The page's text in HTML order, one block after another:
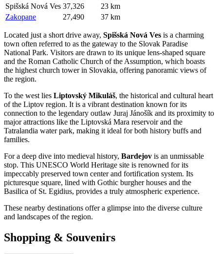
Spišská Nová Ves 37,326
23 km
Zakopane
27,490 37 km
Located just a short drive away, Spišská Nová Ves is a charming
town often referred to as the gateway to the Slovak Paradise
National Park. Visitors are drawn to its unique lens-shaped square
and the Roman Catholic Church of the Assumption, which boasts
the highest church tower in Slovakia, offering panoramic views of
the region.
To the west lies Liptovský Mikuláš, the historical and cultural heart
of the Liptov region. It is a vibrant destination known for its
connection to the legendary outlaw Juraj Jánošík and its proximity to
major attractions like the Liptovská Mara reservoir and the
Tatralandia water park, making it ideal for both history buffs and
families.
For a deep dive into medieval history, Bardejov is an unmissable
stop. This UNESCO World Heritage site is renowned for its
impeccably preserved town center and fortification system. Its
picturesque square, lined with Gothic burgher houses and the
Basilica of St. Egidius, provides a truly atmospheric experience.
These nearby destinations offer a glimpse into the diverse culture
and landscapes of the region.
Shopping & Souvenirs